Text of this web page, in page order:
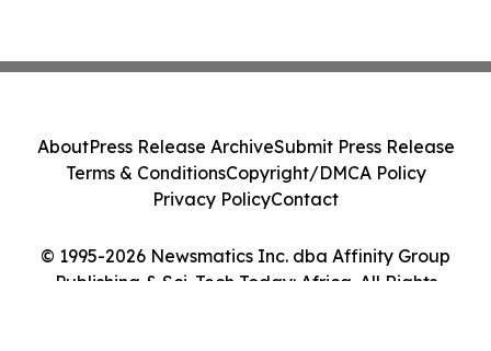
© 1995-2026 Newsmatics Inc. dba Affinity Group
Publishing & Sci-Tech Today: Africa. All Rights
AboutPress Release ArchiveSubmit Press Release
Terms & ConditionsCopyright/DMCA Policy
Privacy PolicyContact